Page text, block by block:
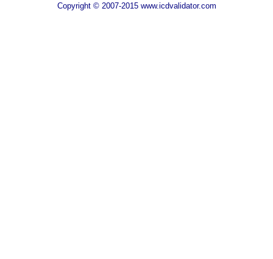
Copyright © 2007-2015 www.icdvalidator.com